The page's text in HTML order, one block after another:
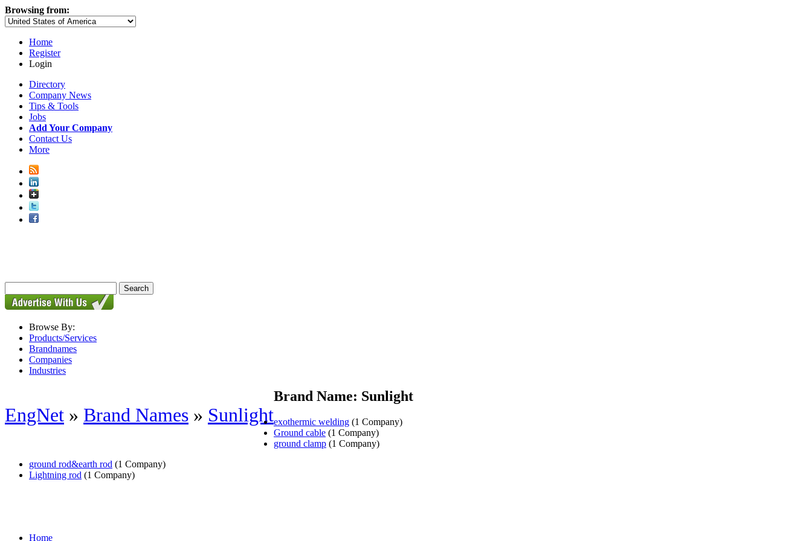
Browsing from:
Home
Register
Login
Directory
Company News
Tips & Tools
Jobs
Add Your Company
Contact Us
More
Browse By:
Products/Services
Brandnames
Companies
Industries
EngNet » Brand Names » Sunlight
Brand Name: Sunlight
exothermic welding (1 Company)
Ground cable (1 Company)
ground clamp (1 Company)
ground rod&earth rod (1 Company)
Lightning rod (1 Company)
Home